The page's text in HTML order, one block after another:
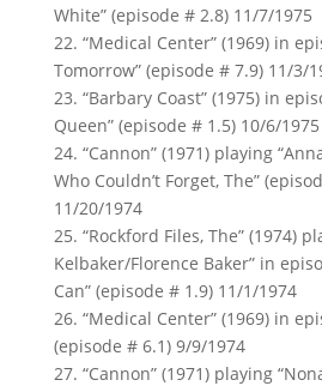
White” (episode # 2.8) 11/7/1975
22. “Medical Center” (1969) in
Tomorrow” (episode # 7.9) 11/3/
23. “Barbary Coast” (1975) in
Queen” (episode # 1.5) 10/6/1975
24. “Cannon” (1971) playing
Who Couldn’t Forget, The”
11/20/1974
25. “Rockford Files, The” (1974)
Kelbaker/Florence Baker” in
Can” (episode # 1.9) 11/1/1974
26. “Medical Center” (1969) in
(episode # 6.1) 9/9/1974
27. “Cannon” (1971) playing